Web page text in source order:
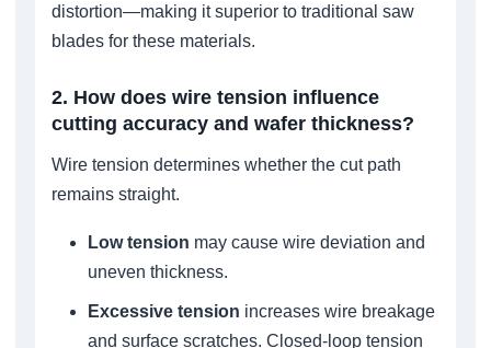
distortion—making it superior to traditional saw
blades for these materials.
2. How does wire tension influence
cutting accuracy and wafer thickness?
Wire tension determines whether the cut path
remains straight.
Low tension may cause wire deviation and
uneven thickness.
Excessive tension increases wire breakage
and surface scratches. Closed-loop tension